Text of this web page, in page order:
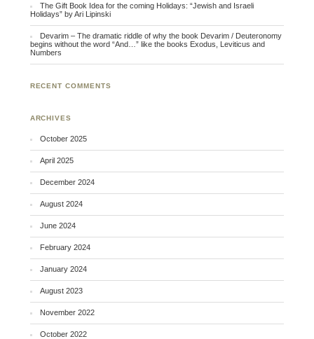
The Gift Book Idea for the coming Holidays: “Jewish and Israeli
Holidays” by Ari Lipinski
Devarim – The dramatic riddle of why the book Devarim / Deuteronomy
begins without the word “And…” like the books Exodus, Leviticus and
Numbers
RECENT COMMENTS
ARCHIVES
October 2025
April 2025
December 2024
August 2024
June 2024
February 2024
January 2024
August 2023
November 2022
October 2022